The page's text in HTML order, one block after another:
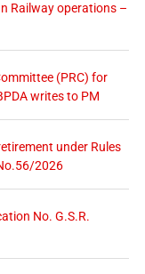
Railway operations –
(PRC) for
writes to PM
under Rules
2026
No. G.S.R.